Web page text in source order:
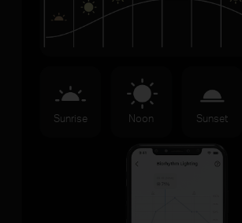
Sunrise Noon Sunset